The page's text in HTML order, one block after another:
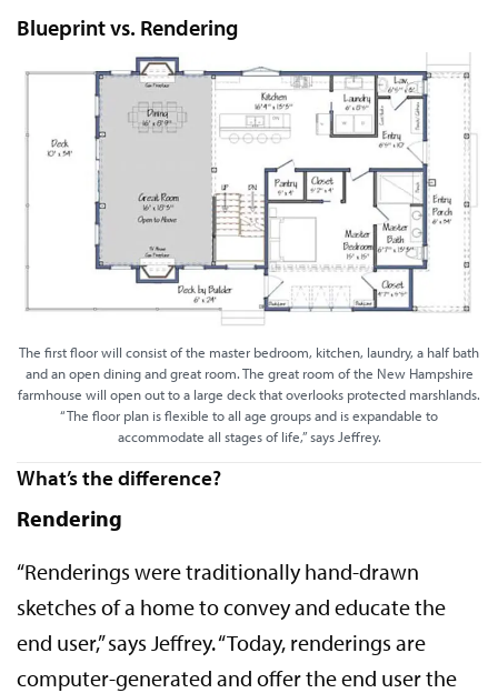
Blueprint vs. Rendering
The first floor will consist of the master bedroom, kitchen, laundry, a half bath
and an open dining and great room. The great room of the New Hampshire
farmhouse will open out to a large deck that overlooks protected marshlands.
“The floor plan is flexible to all age groups and is expandable to
accommodate all stages of life,” says Jeffrey.
What’s the difference?
Rendering
“Renderings were traditionally hand-drawn
sketches of a home to convey and educate the
end user,” says Jeffrey. “Today, renderings are
computer-generated and offer the end user the